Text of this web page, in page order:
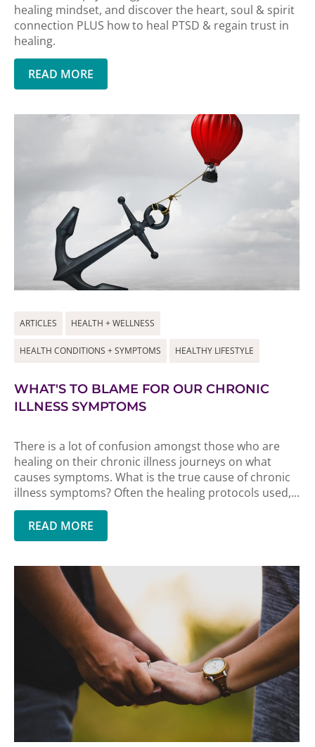
healing mindset, and discover the heart, soul & spirit
connection PLUS how to heal PTSD & regain trust in
healing.
READ MORE
ARTICLES HEALTH + WELLNESS
HEALTH CONDITIONS + SYMPTOMS HEALTHY LIFESTYLE
WHAT'S TO BLAME FOR OUR CHRONIC
ILLNESS SYMPTOMS
There is a lot of confusion amongst those who are
healing on their chronic illness journeys on what
causes symptoms. What is the true cause of chronic
illness symptoms? Often the healing protocols used,...
READ MORE